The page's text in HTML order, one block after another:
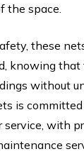
the space.
these
knowing that
without
is
service, with